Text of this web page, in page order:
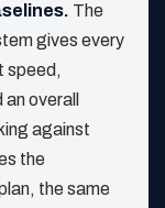
The
gives every
speed,
overall
against
the
the same